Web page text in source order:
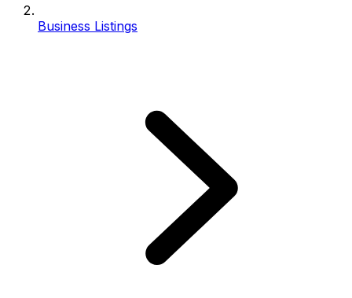
Business Listings